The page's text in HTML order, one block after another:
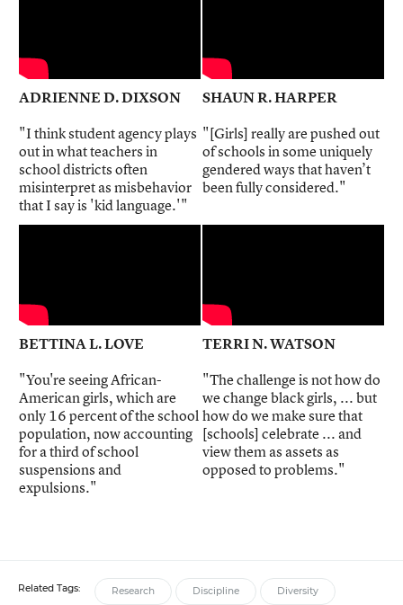
ADRIENNE D. DIXSON
"I think student agency plays
out in what teachers in
school districts often
misinterpret as misbehavior
that I say is 'kid language.'"
SHAUN R. HARPER
"[Girls] really are pushed out
of schools in some uniquely
gendered ways that haven’t
been fully considered."
BETTINA L. LOVE
"You're seeing African-
American girls, which are
only 16 percent of the school
population, now accounting
for a third of school
suspensions and
expulsions."
TERRI N. WATSON
"The challenge is not how do
we change black girls, ... but
how do we make sure that
[schools] celebrate ... and
view them as assets as
opposed to problems."
Related Tags: Research Discipline Diversity